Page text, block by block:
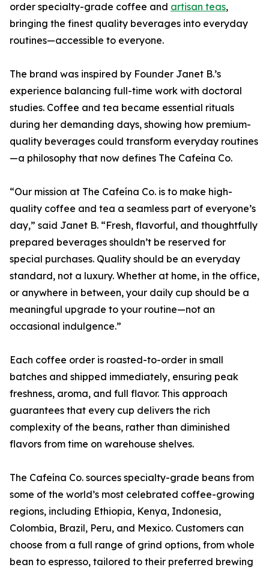
order specialty-grade coffee and artisan teas,
bringing the finest quality beverages into everyday
routines—accessible to everyone.
The brand was inspired by Founder Janet B.’s
experience balancing full-time work with doctoral
studies. Coffee and tea became essential rituals
during her demanding days, showing how premium-
quality beverages could transform everyday routines
—a philosophy that now defines The Cafeína Co.
“Our mission at The Cafeína Co. is to make high-
quality coffee and tea a seamless part of everyone’s
day,” said Janet B. “Fresh, flavorful, and thoughtfully
prepared beverages shouldn’t be reserved for
special purchases. Quality should be an everyday
standard, not a luxury. Whether at home, in the office,
or anywhere in between, your daily cup should be a
meaningful upgrade to your routine—not an
occasional indulgence.”
Each coffee order is roasted-to-order in small
batches and shipped immediately, ensuring peak
freshness, aroma, and full flavor. This approach
guarantees that every cup delivers the rich
complexity of the beans, rather than diminished
flavors from time on warehouse shelves.
The Cafeína Co. sources specialty-grade beans from
some of the world’s most celebrated coffee-growing
regions, including Ethiopia, Kenya, Indonesia,
Colombia, Brazil, Peru, and Mexico. Customers can
choose from a full range of grind options, from whole
bean to espresso, tailored to their preferred brewing